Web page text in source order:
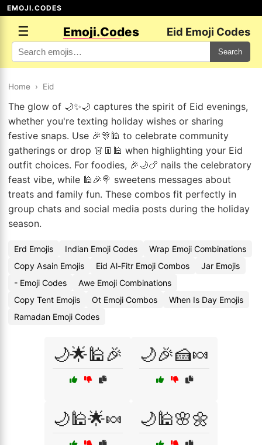
EMOJI.CODES
☰ Emoji.Codes Eid Emoji Codes
Search
Home › Eid
The glow of 🌙✨🌙 captures the spirit of Eid evenings,
whether you're texting holiday wishes or sharing
festive snaps. Use 🎉🎊🕌 to celebrate community
gatherings or drop 👗👖🕌 when highlighting your Eid
outfit choices. For foodies, 🎉🌙🍗 nails the celebratory
feast vibe, while 🕌🎉🍭 sweetens messages about
treats and family fun. These combos fit perfectly in
group chats and social media posts during the holiday
season.
Erd Emojis Indian Emoji Codes
Wrap Emoji Combinations
Copy Asain Emojis
Eid Al-Fitr Emoji Combos
Jar Emojis
- Emoji Codes
Awe Emoji Combinations
Copy Tent Emojis
Ot Emoji Combos
When Is Day Emojis
Ramadan Emoji Codes
🌙🌟🕌🎉 🌙🎉🍰🍬
🌙🕌🌟🍬 🌙🕌🌸🌼